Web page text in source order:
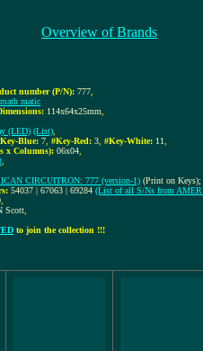
Overview of Brands
number (P/N): 777
math matic
114x64x25mm
(LED) (List)
Blue: 7 #Key-Red: 3 #Key-White: 11
x Columns): 06x04
CIRCUITRON: 777 (version-1) (Print on Keys);
54037 | 67063 | 69284 (List of all S/Ns from
Scott
to join the collection !!!